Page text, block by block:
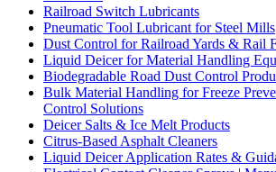
Railroad Switch Lubricants
Pneumatic Tool Lubricant for Steel Mills
Dust Control for Railroad Yards & Rail
Liquid Deicer for Material Handling
Biodegradable Road Dust Control
Bulk Material Handling for Freeze
Control Solutions
Deicer Salts & Ice Melt Products
Citrus-Based Asphalt Cleaners
Liquid Deicer Application Rates &